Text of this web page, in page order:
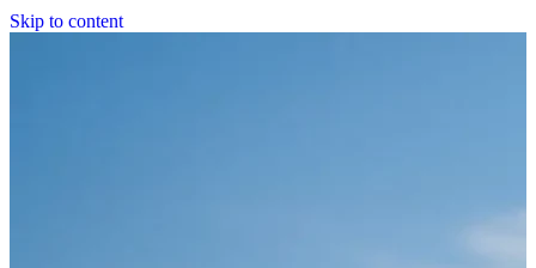
Skip to content